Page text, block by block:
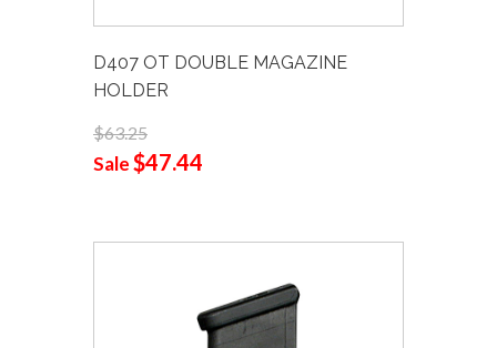
D407 OT DOUBLE MAGAZINE
HOLDER
$63.25
Sale$47.44